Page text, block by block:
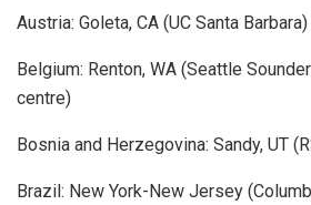
Austria: Goleta, CA (UC Santa Barbara)
Belgium: Renton, WA (Seattle
centre)
Bosnia and Herzegovina: Sandy, UT
Brazil: New York-New Jersey